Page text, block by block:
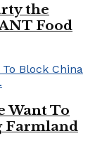
the
Food
Want To
Farmland